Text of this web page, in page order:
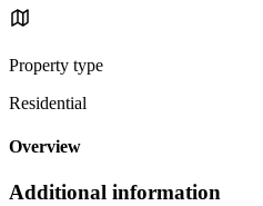
Property type
Residential
Overview
Additional information